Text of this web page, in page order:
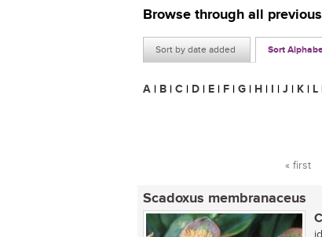
Browse through all
Sort by date added Sort
A | B | C | D | E | F | G | H | I | J | K | L
Pages
« first
Scadoxus membranaceus